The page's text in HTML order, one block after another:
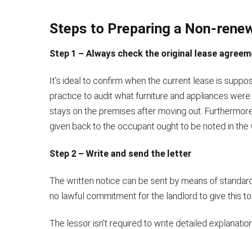
Steps to Preparing a Non-
Step 1 – Always check the original lease
It’s ideal to confirm when the current lease is
practice to audit what furniture and appliances
stays on the premises after moving out.
given back to the occupant ought to be noted in the
Step 2 – Write and send the letter
The written notice can be sent by means of
no lawful commitment for the landlord to give this
The lessor isn’t required to write detailed